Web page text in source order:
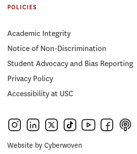
POLICIES
Academic Integrity
Notice of Non-Discrimination
Student Advocacy and Bias Reporting
Privacy Policy
Accessibility at USC
Website by Cyberwoven